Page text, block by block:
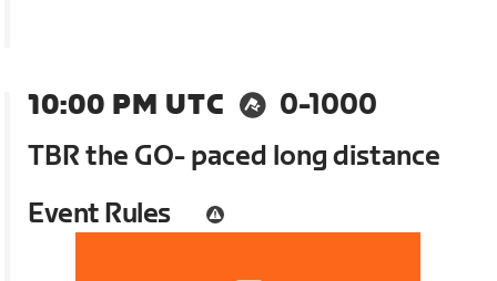
10:00 PM UTC
0-1000
TBR the GO- paced long distance
Event Rules